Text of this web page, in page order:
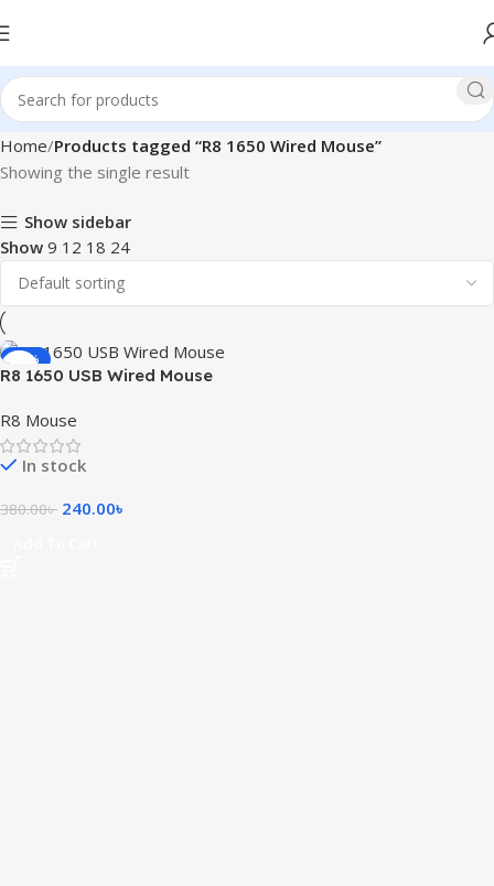
Home Products tagged “R8 1650 Wired Mouse”
Showing the single result
Show sidebar
Show 9 12 18 24
-37%
R8 1650 USB Wired Mouse
R8 Mouse
In stock
380.00৳ 240.00৳